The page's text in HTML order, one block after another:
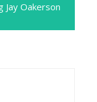
Jay Oakerson